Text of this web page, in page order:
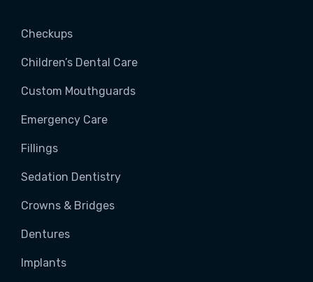
Checkups
Children’s Dental Care
Custom Mouthguards
Emergency Care
Fillings
Sedation Dentistry
Crowns & Bridges
Dentures
Implants